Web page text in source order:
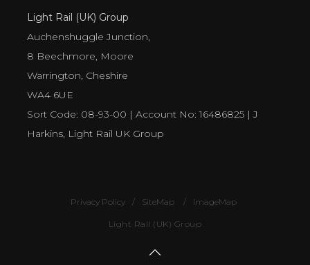
Light Rail (UK) Group
Auchenshuggle Junction,
8 Beechmore, Moore
Warrington, Cheshire
WA4 6UE
Sort Code: 08-93-00 | Account No: 16486825 | J
Harkins, Light Rail UK Group
Privacy Policy SiteMap ImageMap
Light Rail (UK) Group